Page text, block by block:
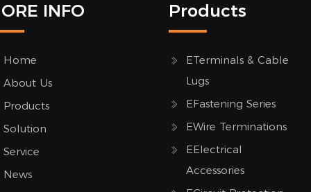
INFO
Home
About Us
Products
Solution
Service
News
Products
ETerminals & Cable
Lugs
EFastening Series
EWire Terminations
EElectrical
Accessories